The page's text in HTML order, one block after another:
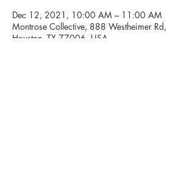
Dec 12, 2021, 10:00 AM – 11:00 AM
Montrose Collective, 888 Westheimer Rd,
Houston, TX 77006, USA